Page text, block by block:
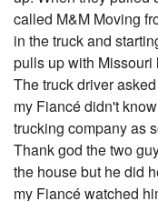
called M&M Moving
in the truck and
pulls up with Missouri
The truck driver
my Fiancé didn't
trucking company as
Thank god the two
the house but he did
my Fiancé watched